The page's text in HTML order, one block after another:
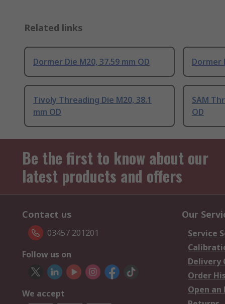
Related links
Dormer Die M20, 37.59 mm OD Dormer
Tivoly Threading Die M20, 38.1
mm OD
SAM
OD
Be the first to know about our
latest products and offers
Contact us
03457 201201
Follow us on
We accept
Our
Service
Delivery
Order
Open an